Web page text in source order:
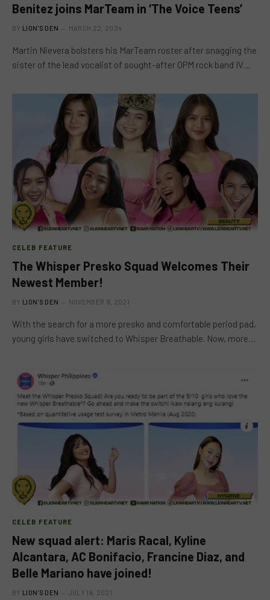
Benitez joins MarTeam in ‘The Voice Teens’
BY LION'S DEN MARCH 22, 2024
Martin Nievera bolsters his MarTeam roster after snagging the
sister of the lead vocalist of sought-after OPM rock band IV…
CELEB FEATURE
The Whisper Presko Squad Welcomes Their
Newest Member!
BY LION'S DEN NOVEMBER 9, 2021
With the search for a more presko and comfortable period pad,
young girls have switched to Whisper Breathable. Now, more…
CELEB FEATURE
New squad alert: Maris Racal, Kyline
Alcantara, AC Bonifacio, Francine Diaz, and
Belle Mariano have joined!
BY LION'S DEN JULY 16, 2021